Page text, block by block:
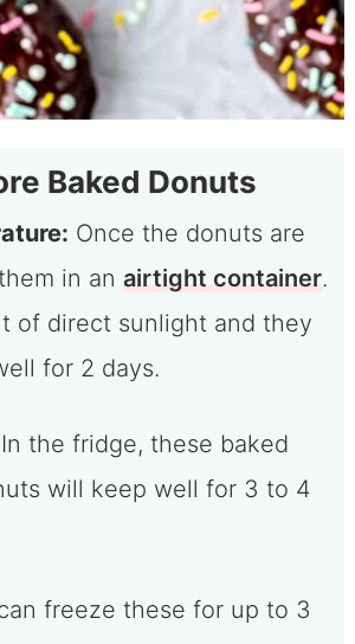
Baked Donuts
Once the donuts are
in an airtight container.
of direct sunlight and they
for 2 days.
In the fridge, these baked
will keep well for 3 to 4
freeze these for up to 3